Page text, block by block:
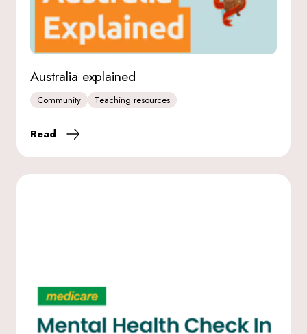
Australia explained
Community Teaching resources
Read